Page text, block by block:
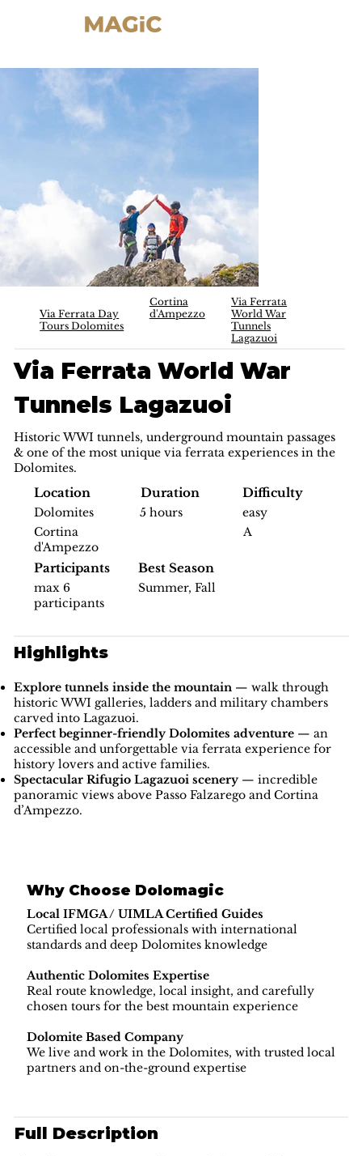
Via Ferrata Day
Tours Dolomites
Cortina
d'Ampezzo
Via Ferrata
World War
Tunnels
Lagazuoi
Via Ferrata World War
Tunnels Lagazuoi
Historic WWI tunnels, underground mountain passages
& one of the most unique via ferrata experiences in the
Dolomites.
Location
Dolomites
Cortina
d'Ampezzo
Duration
5 hours
Difficulty
easy
A
Participants
max 6
participants
Best Season
Summer, Fall
Highlights
Explore tunnels inside the mountain— walk through
historic WWI galleries, ladders and military chambers
carved into Lagazuoi.
Perfect beginner-friendly Dolomites adventure— an
accessible and unforgettable via ferrata experience for
history lovers and active families.
Spectacular Rifugio Lagazuoi scenery— incredible
panoramic views above Passo Falzarego and Cortina
d’Ampezzo.
Why Choose Dolomagic
Local IFMGA / UIMLA Certified Guides
Certified local professionals with international
standards and deep Dolomites knowledge
Authentic Dolomites Expertise
Real route knowledge, local insight, and carefully
chosen tours for the best mountain experience
Dolomite Based Company
We live and work in the Dolomites, with trusted local
partners and on-the-ground expertise
Full Description